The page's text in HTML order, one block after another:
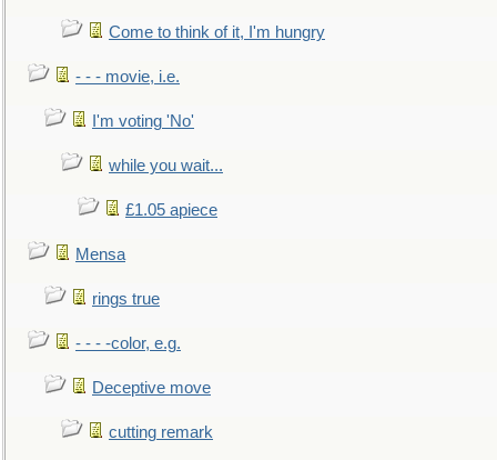
Come to think of it, I'm hungry
- - - movie, i.e.
I'm voting 'No'
while you wait...
£1.05 apiece
Mensa
rings true
- - - -color, e.g.
Deceptive move
cutting remark